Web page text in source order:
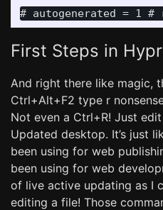
First Steps in
And right there like magic,
Ctrl+Alt+F2 type r
Not even a Ctrl+R! Just
Updated desktop. It’s just
been using for web
been using for web
of live active updating as I
editing a file! Those